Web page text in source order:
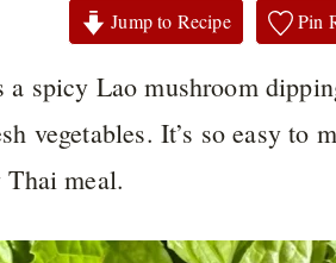
Jump to Recipe Pin
a spicy Lao mushroom
vegetables. It’s so easy to
meal.